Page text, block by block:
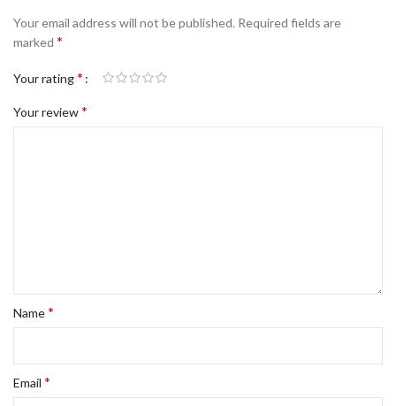
Your email address will not be published. Required fields are
marked *
Your rating*
Your review*
Name*
Email *